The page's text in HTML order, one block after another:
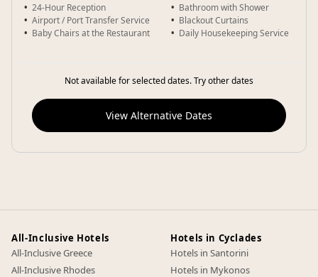
24-Hour Reception
Airport / Port Transfer Service
Baby Chairs at the Restaurant
Bathroom with Shower
Blackout Curtains
Daily Housekeeping Service
Not available for selected dates. Try other dates
View Alternative Dates
All-Inclusive Hotels
All-Inclusive Greece
All-Inclusive Rhodes
Hotels in Cyclades
Hotels in Santorini
Hotels in Mykonos